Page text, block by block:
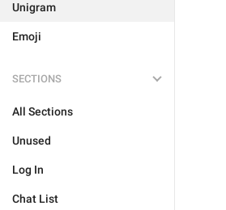
Unigram
Emoji
SECTIONS
All Sections
Unused
Log In
Chat List